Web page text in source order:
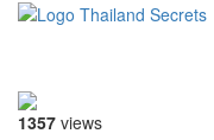
1357 views